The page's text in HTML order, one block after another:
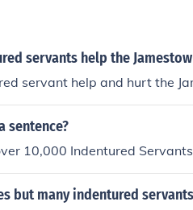
servants help the
servant help and hurt the
sentence?
10,000 Indentured
but many indentured